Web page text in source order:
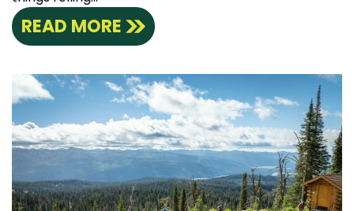
READ MORE